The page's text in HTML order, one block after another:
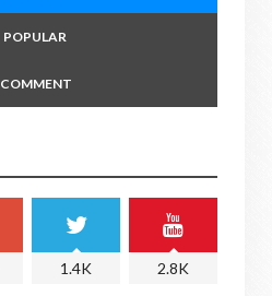
POPULAR
COMMENT
1.4K 2.8K